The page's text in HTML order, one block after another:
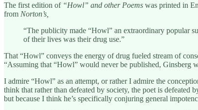
The first edition of “Howl” and other Poems was printed in
from Norton’s,
“The publicity made “Howl” an extraordinary popular
of their lives was their drug use.”
That “Howl” conveys the energy of drug fueled stream of
“Assuming that “Howl” would never be published, Ginsberg
I admire “Howl” as an attempt, or rather I admire the
think that rather than defeated by society, the poet is defeated
but because I think he’s specifically conjuring general